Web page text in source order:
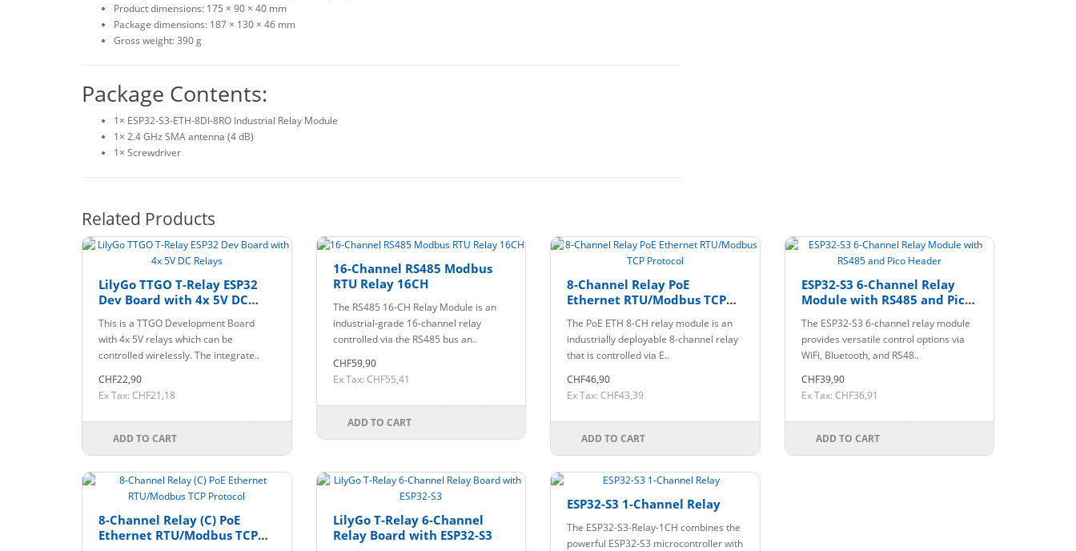
Product dimensions: 175 × 90 × 40 mm
Package dimensions: 187 × 130 × 46 mm
Gross weight: 390 g
Package Contents:
1× ESP32-S3-ETH-8DI-8RO Industrial Relay Module
1× 2.4 GHz SMA antenna (4 dB)
1× Screwdriver
Related Products
LilyGo TTGO T-Relay ESP32
Dev Board with 4x 5V DC
This is a TTGO Development Board
with 4x 5V relays which can be
controlled wirelessly. The integrate..
CHF22,90
Ex Tax: CHF21,18
ADD TO CART
16-Channel RS485 Modbus
RTU Relay 16CH
The RS485 16-CH Relay Module is an
industrial-grade 16-channel relay
controlled via the RS485 bus an..
CHF59,90
Ex Tax: CHF55,41
ADD TO CART
8-Channel Relay PoE
Ethernet RTU/Modbus TCP
The PoE ETH 8-CH relay module is an
industrially deployable 8-channel relay
that is controlled via E..
CHF46,90
Ex Tax: CHF43,39
ADD TO CART
ESP32-S3 6-Channel Relay
Module with RS485 and Pico
The ESP32-S3 6-channel relay module
provides versatile control options via
WiFi, Bluetooth, and RS48..
CHF39,90
Ex Tax: CHF36,91
ADD TO CART
8-Channel Relay (C) PoE
Ethernet RTU/Modbus TCP
LilyGo T-Relay 6-Channel
Relay Board with ESP32-S3
ESP32-S3 1-Channel Relay
The ESP32-S3-Relay-1CH combines the
powerful ESP32-S3 microcontroller with